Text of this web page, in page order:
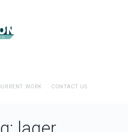
WORK CONTACT US